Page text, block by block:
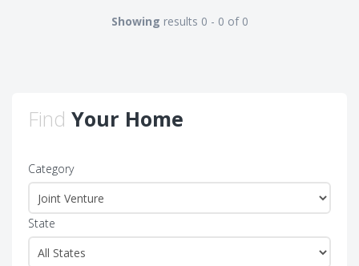
Showing results 0 - 0 of 0
Find Your Home
Category
State